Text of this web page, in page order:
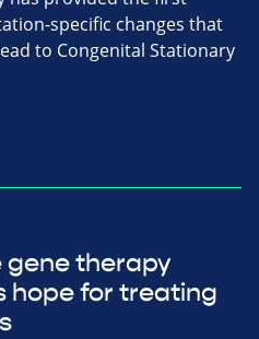
specific changes that
to Congenital Stationary
gene therapy
hope for treating